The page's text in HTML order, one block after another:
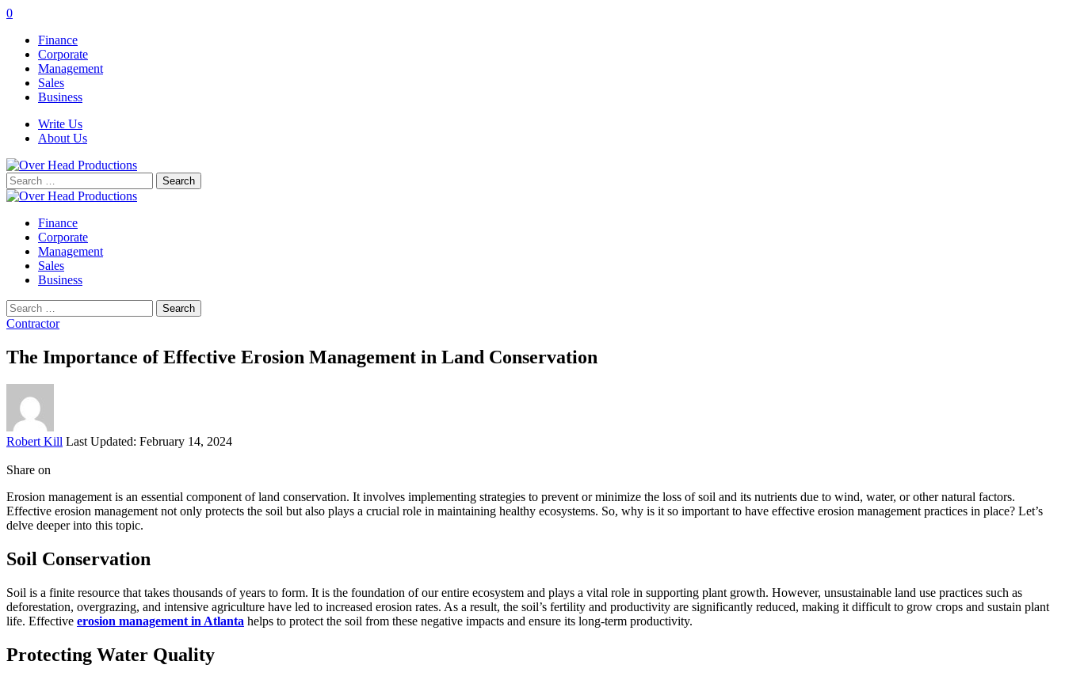
0
Finance
Corporate
Management
Sales
Business
Write Us
About Us
Search
for:
Finance
Corporate
Management
Sales
Business
Search
for:
Contractor
The Importance of Effective Erosion Management in Land Conservation
Posted
Robert Kill Last Updated: February 14, 2024
Share on
Erosion management is an essential component of land conservation. It involves implementing strategies to prevent or minimize the loss of soil and its nutrients due to wind, water, or other natural factors.
Effective erosion management not only protects the soil but also plays a crucial role in maintaining healthy ecosystems. So, why is it so important to have effective erosion management practices in place? Let’s
delve deeper into this topic.
Soil Conservation
Soil is a finite resource that takes thousands of years to form. It is the foundation of our entire ecosystem and plays a vital role in supporting plant growth. However, unsustainable land use practices such as
deforestation, overgrazing, and intensive agriculture have led to increased erosion rates. As a result, the soil’s fertility and productivity are significantly reduced, making it difficult to grow crops and sustain plant
life. Effective erosion management in Atlanta helps to protect the soil from these negative impacts and ensure its long-term productivity.
Protecting Water Quality